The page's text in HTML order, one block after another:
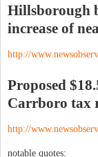
Hillsborough
increase of
http://
Proposed
Carrboro tax
http://
notable quotes: